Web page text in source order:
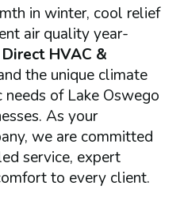
in winter, cool relief
air quality year-
HVAC &
the unique climate
of Lake Oswego
As your
we are committed
service, expert
to every client.